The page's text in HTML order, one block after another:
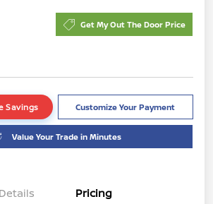
Get My Out The Door Price
Savings Customize Your Payment
Value Your Trade in Minutes
Details Pricing